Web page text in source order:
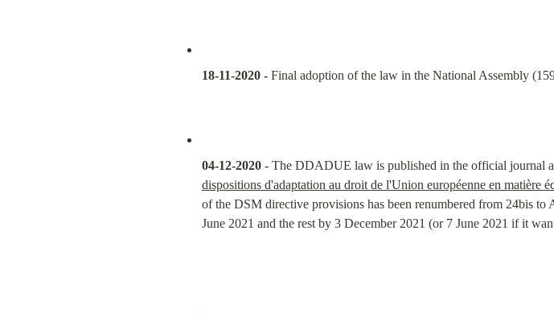
18-11-2020 - Final adoption of the law in the National Assembly
04-12-2020 - The DDADUE law is published in the official journal
dispositions d'adaptation au droit de l'Union européenne en matière
of the DSM directive provisions has been renumbered from 24bis
June 2021 and the rest by 3 December 2021 (or 7 June 2021 if it